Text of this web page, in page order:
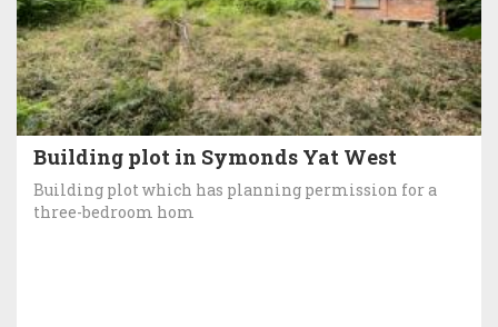
Building plot in Symonds Yat West
Building plot which has planning permission for a
three-bedroom hom